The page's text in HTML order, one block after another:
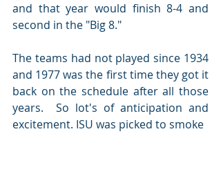
and that year would finish 8-4 and
second in the "Big 8."
The teams had not played since 1934
and 1977 was the first time they got it
back on the schedule after all those
years.  So lot's of anticipation and
excitement. ISU was picked to smoke